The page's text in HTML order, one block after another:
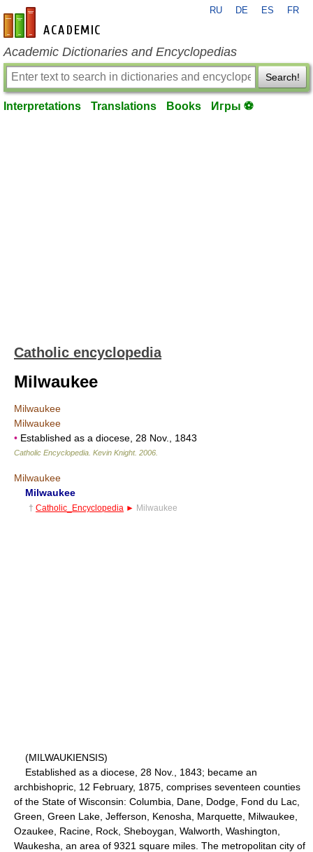
en-academic.com
RU DE ES FR
Academic Dictionaries and Encyclopedias
Search!
Interpretations Translations Books Игры ⚽
Catholic encyclopedia
Milwaukee
Milwaukee
Milwaukee
• Established as a diocese, 28 Nov., 1843
Catholic Encyclopedia Kevin Knight. 2006
Milwaukee
Milwaukee
† Catholic_Encyclopedia ► Milwaukee
(MILWAUKIENSIS)
Established as a diocese, 28 Nov., 1843; became an
archbishopric, 12 February, 1875, comprises seventeen counties
of the State of Wisconsin: Columbia, Dane, Dodge, Fond du Lac,
Green, Green Lake, Jefferson, Kenosha, Marquette, Milwaukee,
Ozaukee, Racine, Rock, Sheboygan, Walworth, Washington,
Waukesha, an area of 9321 square miles. The metropolitan city of